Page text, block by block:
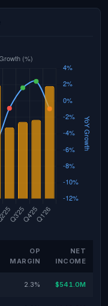
OP
MARGIN
NET
INCOME
2.3% $541.0M